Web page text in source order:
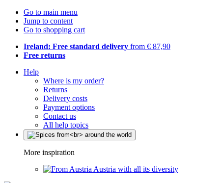
Go to main menu
Jump to content
Go to shopping cart
Ireland: Free standard delivery from € 87,90
Free returns
Help
Where is my order?
Returns
Delivery costs
Payment options
Contact us
All help topics
More inspiration
Austria with all its diversity